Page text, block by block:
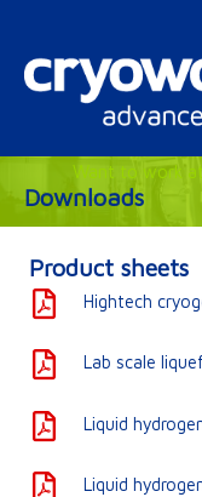
inhoud
Want to work
Downloads
Product sheets
Hightech
Lab scale
Liquid
Liquid